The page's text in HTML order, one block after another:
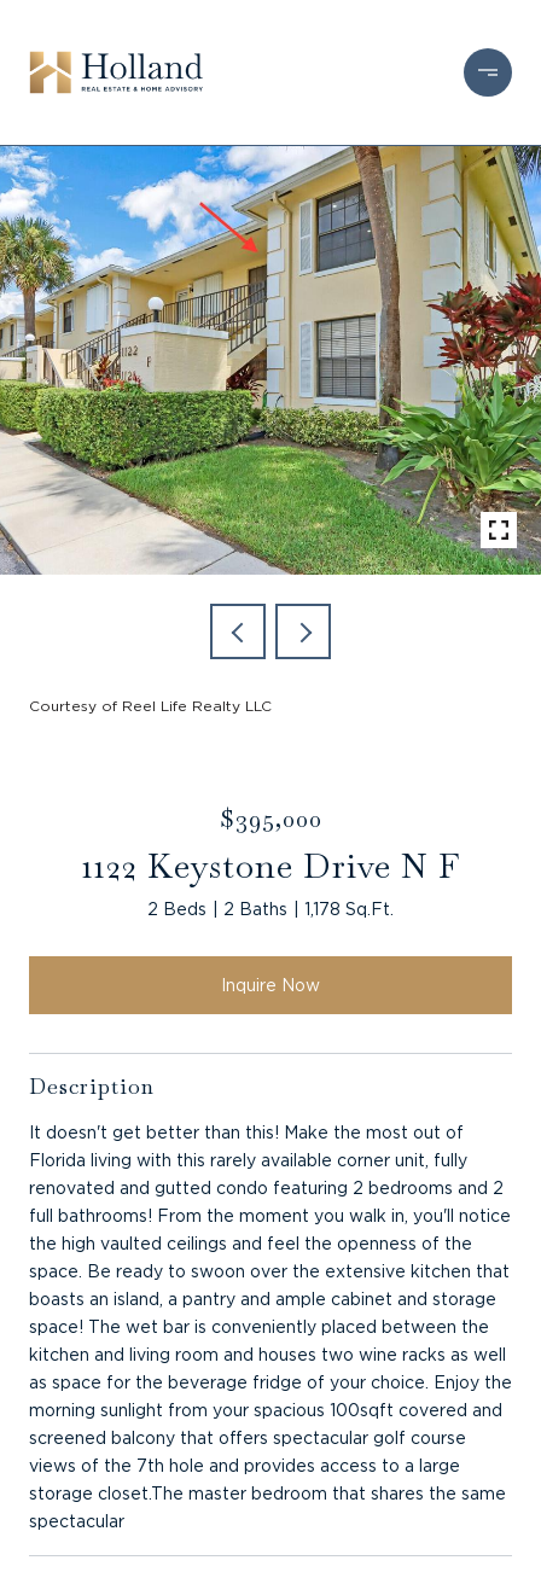
Courtesy of Reel Life Realty LLC
$395,000
1122 Keystone Drive N F
2 Beds 2 Baths 1,178 Sq.Ft.
Inquire Now
Description
It doesn't get better than this! Make the most out of
Florida living with this rarely available corner unit, fully
renovated and gutted condo featuring 2 bedrooms and 2
full bathrooms! From the moment you walk in, you'll notice
the high vaulted ceilings and feel the openness of the
space. Be ready to swoon over the extensive kitchen that
boasts an island, a pantry and ample cabinet and storage
space! The wet bar is conveniently placed between the
kitchen and living room and houses two wine racks as well
as space for the beverage fridge of your choice. Enjoy the
morning sunlight from your spacious 100sqft covered and
screened balcony that offers spectacular golf course
views of the 7th hole and provides access to a large
storage closet.The master bedroom that shares the same
spectacular